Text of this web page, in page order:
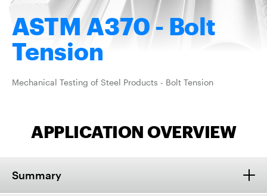
ASTM A370 - Bolt
Tension
Mechanical Testing of Steel Products - Bolt Tension
APPLICATION OVERVIEW
Summary